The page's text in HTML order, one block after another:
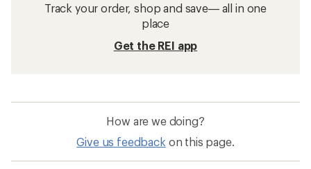
Track your order, shop and save— all in one
place
Get the REI app
How are we doing?
Give us feedback on this page.